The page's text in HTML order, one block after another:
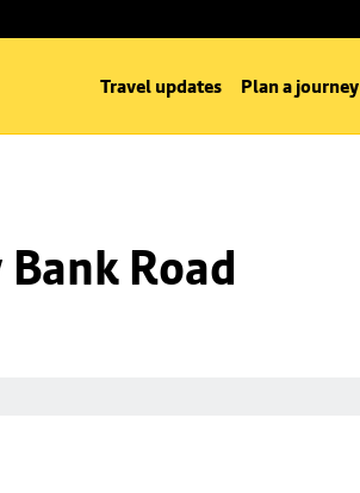
Travel updates Plan a journey
Road